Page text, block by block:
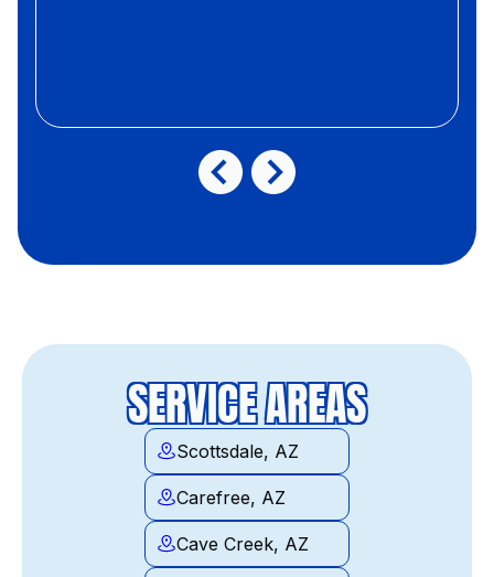
SERVICE AREAS
Scottsdale, AZ
Carefree, AZ
Cave Creek, AZ